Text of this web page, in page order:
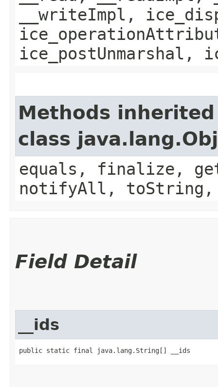
__writeImpl,
ice_postUnmarshal,
Methods
class
equals, finalize,
notifyAll,
Field Detail
__ids
public static final java.lang.String[] __ids